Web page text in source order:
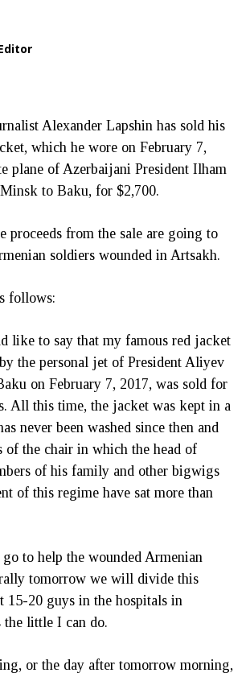
Alexander Lapshin has sold his
which he wore on February 7,
plane of Azerbaijani President Ilham
to Baku, for $2,700.
proceeds from the sale are going to
soldiers wounded in Artsakh.
follows:
like to say that my famous red jacket
the personal jet of President Aliyev
on February 7, 2017, was sold for
All this time, the jacket was kept in a
never been washed since then and
of the chair in which the head of
of his family and other bigwigs
of this regime have sat more than
to help the wounded Armenian
tomorrow we will divide this
15-20 guys in the hospitals in
the little I can do.
or the day after tomorrow morning,